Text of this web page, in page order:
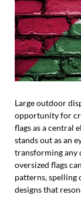
Large outdoor
opportunity for
flags as a central
stands out as an
transforming any
oversized flags
patterns, spelling
designs that